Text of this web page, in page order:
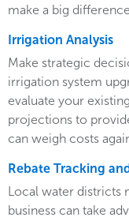
make a big
Irrigation Analysis
Make strategic
irrigation system
evaluate your
projections to
can weigh costs
Rebate Tracking
Local water districts
business can take